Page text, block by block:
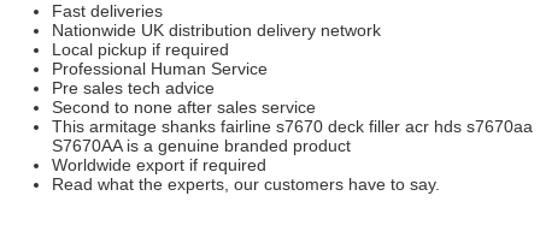
Fast deliveries
Nationwide UK distribution delivery network
Local pickup if required
Professional Human Service
Pre sales tech advice
Second to none after sales service
This armitage shanks fairline s7670 deck filler acr hds s7670aa
S7670AA is a genuine branded product
Worldwide export if required
Read what the experts, our customers have to say.